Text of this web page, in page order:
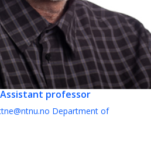
Assistant professor
Department of